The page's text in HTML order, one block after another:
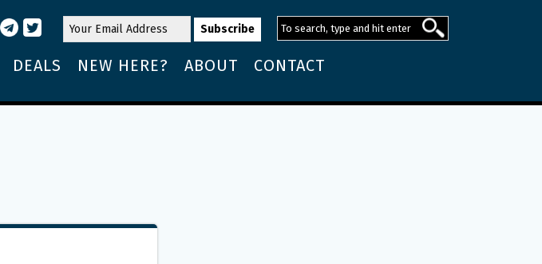
DEALS NEW HERE? ABOUT CONTACT